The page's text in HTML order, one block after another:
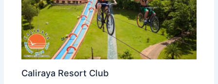
Caliraya Resort Club